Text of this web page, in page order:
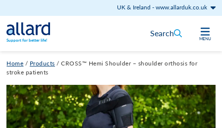
UK & Ireland -www.allarduk.co.uk
Skip to content
Support for better life! MENU
Search
Home / Products / CROSS™ Hemi Shoulder – shoulder orthosis for
stroke patients